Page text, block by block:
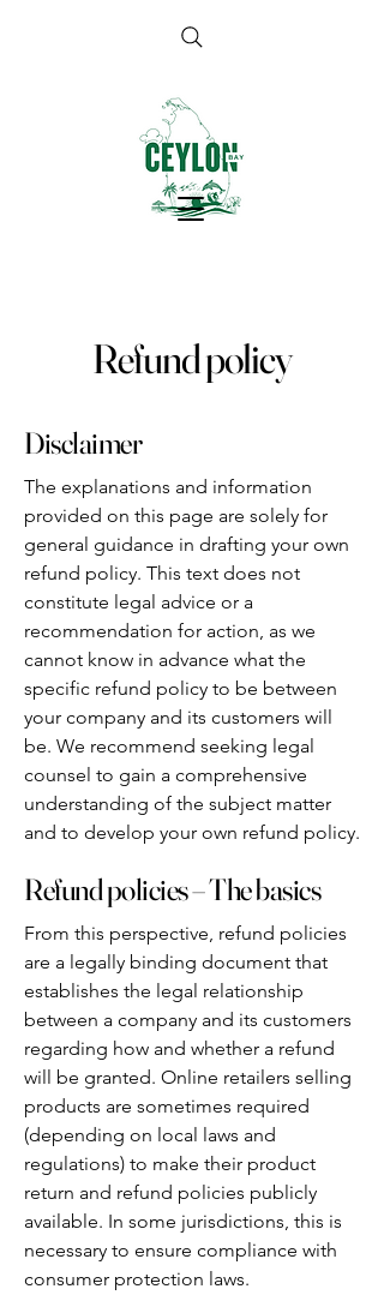
Refund policy
Disclaimer
The explanations and information
provided on this page are solely for
general guidance in drafting your own
refund policy. This text does not
constitute legal advice or a
recommendation for action, as we
cannot know in advance what the
specific refund policy to be between
your company and its customers will
be. We recommend seeking legal
counsel to gain a comprehensive
understanding of the subject matter
and to develop your own refund policy.
Refund policies – The basics
From this perspective, refund policies
are a legally binding document that
establishes the legal relationship
between a company and its customers
regarding how and whether a refund
will be granted. Online retailers selling
products are sometimes required
(depending on local laws and
regulations) to make their product
return and refund policies publicly
available. In some jurisdictions, this is
necessary to ensure compliance with
consumer protection laws.